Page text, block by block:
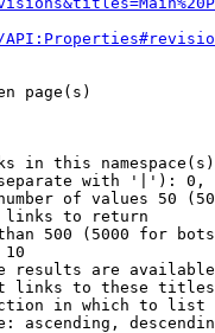
page(s)
in this
with '|'):
of values 50
to return
500 (5000 for
10
results are
links to these
in which to list
ascending,